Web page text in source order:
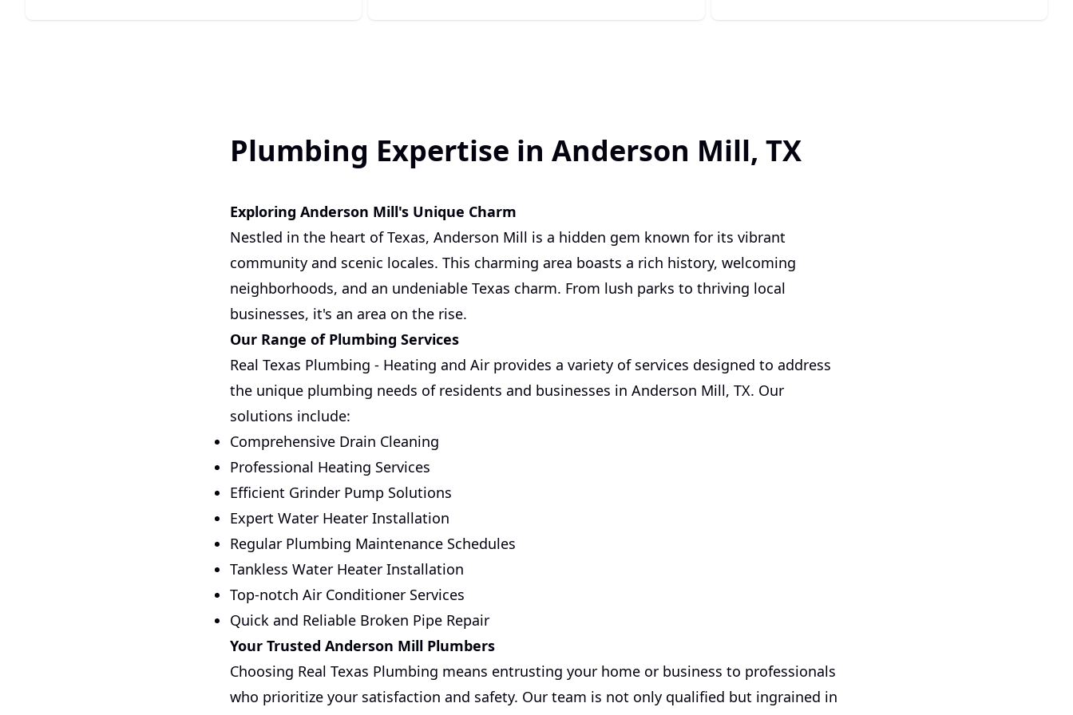
Plumbing Expertise in Anderson Mill, TX
Exploring Anderson Mill's Unique Charm
Nestled in the heart of Texas, Anderson Mill is a hidden gem known for its vibrant
community and scenic locales. This charming area boasts a rich history, welcoming
neighborhoods, and an undeniable Texas charm. From lush parks to thriving local
businesses, it's an area on the rise.
Our Range of Plumbing Services
Real Texas Plumbing - Heating and Air provides a variety of services designed to address
the unique plumbing needs of residents and businesses in Anderson Mill, TX. Our
solutions include:
Comprehensive Drain Cleaning
Professional Heating Services
Efficient Grinder Pump Solutions
Expert Water Heater Installation
Regular Plumbing Maintenance Schedules
Tankless Water Heater Installation
Top-notch Air Conditioner Services
Quick and Reliable Broken Pipe Repair
Your Trusted Anderson Mill Plumbers
Choosing Real Texas Plumbing means entrusting your home or business to professionals
who prioritize your satisfaction and safety. Our team is not only qualified but ingrained in